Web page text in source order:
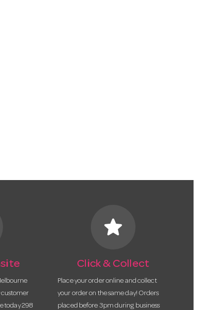
customer
today 298
star
Click & Collect
Place your order online and collect
your order on the same day! Orders
placed before 3pm during business